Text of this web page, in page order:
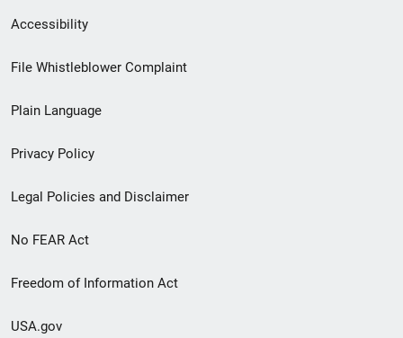
Secondary
Footer
menu
Accessibility
File Whistleblower Complaint
Plain Language
Privacy Policy
Legal Policies and Disclaimer
No FEAR Act
Freedom of Information Act
USA.gov